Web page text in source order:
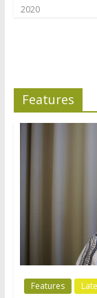
2020
Features
Features